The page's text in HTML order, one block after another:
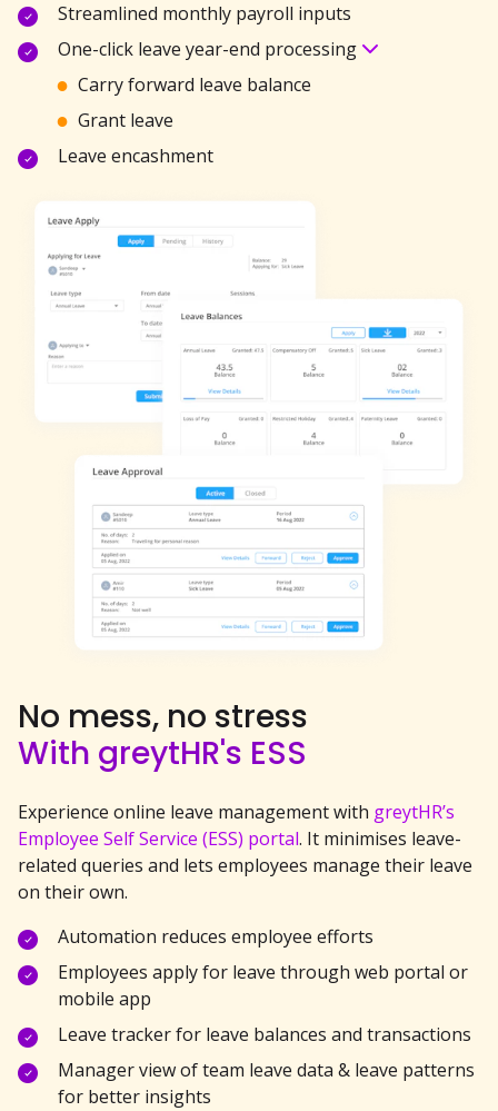
Streamlined monthly payroll inputs
One-click leave year-end processing
Carry forward leave balance
Grant leave
Leave encashment
No mess, no stress
With greytHR's ESS
Experience online leave management with greytHR’s
Employee Self Service (ESS) portal. It minimises leave-
related queries and lets employees manage their leave
on their own.
Automation reduces employee efforts
Employees apply for leave through web portal or
mobile app
Leave tracker for leave balances and transactions
Manager view of team leave data & leave patterns
for better insights